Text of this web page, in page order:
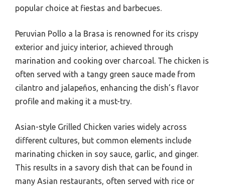
popular choice at fiestas and barbecues.
Peruvian Pollo a la Brasa is renowned for its crispy
exterior and juicy interior, achieved through
marination and cooking over charcoal. The chicken is
often served with a tangy green sauce made from
cilantro and jalapeños, enhancing the dish’s flavor
profile and making it a must-try.
Asian-style Grilled Chicken varies widely across
different cultures, but common elements include
marinating chicken in soy sauce, garlic, and ginger.
This results in a savory dish that can be found in
many Asian restaurants, often served with rice or